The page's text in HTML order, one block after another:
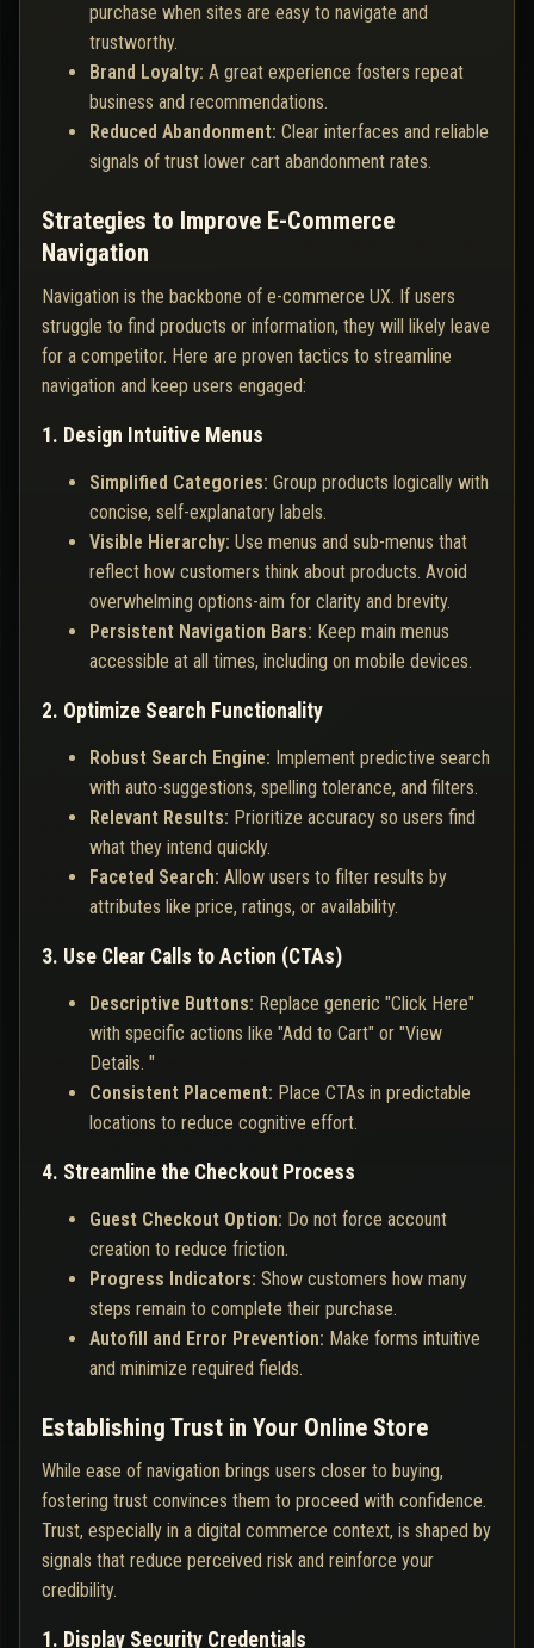
purchase when sites are easy to navigate and
trustworthy.
Brand Loyalty: A great experience fosters repeat
business and recommendations.
Reduced Abandonment: Clear interfaces and reliable
signals of trust lower cart abandonment rates.
Strategies to Improve E-Commerce
Navigation
Navigation is the backbone of e-commerce UX. If users
struggle to find products or information, they will likely leave
for a competitor. Here are proven tactics to streamline
navigation and keep users engaged:
1. Design Intuitive Menus
Simplified Categories: Group products logically with
concise, self-explanatory labels.
Visible Hierarchy: Use menus and sub-menus that
reflect how customers think about products. Avoid
overwhelming options-aim for clarity and brevity.
Persistent Navigation Bars: Keep main menus
accessible at all times, including on mobile devices.
2. Optimize Search Functionality
Robust Search Engine: Implement predictive search
with auto-suggestions, spelling tolerance, and filters.
Relevant Results: Prioritize accuracy so users find
what they intend quickly.
Faceted Search: Allow users to filter results by
attributes like price, ratings, or availability.
3. Use Clear Calls to Action (CTAs)
Descriptive Buttons: Replace generic "Click Here"
with specific actions like "Add to Cart" or "View
Details. "
Consistent Placement: Place CTAs in predictable
locations to reduce cognitive effort.
4. Streamline the Checkout Process
Guest Checkout Option: Do not force account
creation to reduce friction.
Progress Indicators: Show customers how many
steps remain to complete their purchase.
Autofill and Error Prevention: Make forms intuitive
and minimize required fields.
Establishing Trust in Your Online Store
While ease of navigation brings users closer to buying,
fostering trust convinces them to proceed with confidence.
Trust, especially in a digital commerce context, is shaped by
signals that reduce perceived risk and reinforce your
credibility.
1. Display Security Credentials